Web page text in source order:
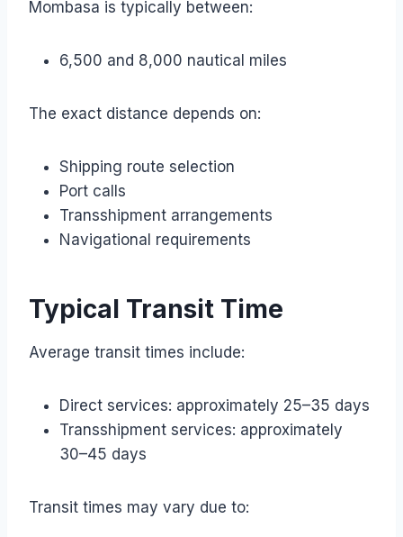
Mombasa is typically between:
6,500 and 8,000 nautical miles
The exact distance depends on:
Shipping route selection
Port calls
Transshipment arrangements
Navigational requirements
Typical Transit Time
Average transit times include:
Direct services: approximately 25–35 days
Transshipment services: approximately
30–45 days
Transit times may vary due to: